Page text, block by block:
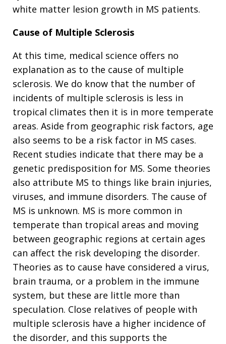
white matter lesion growth in MS patients.
Cause of Multiple Sclerosis
At this time, medical science offers no
explanation as to the cause of multiple
sclerosis. We do know that the number of
incidents of multiple sclerosis is less in
tropical climates then it is in more temperate
areas. Aside from geographic risk factors, age
also seems to be a risk factor in MS cases.
Recent studies indicate that there may be a
genetic predisposition for MS. Some theories
also attribute MS to things like brain injuries,
viruses, and immune disorders. The cause of
MS is unknown. MS is more common in
temperate than tropical areas and moving
between geographic regions at certain ages
can affect the risk developing the disorder.
Theories as to cause have considered a virus,
brain trauma, or a problem in the immune
system, but these are little more than
speculation. Close relatives of people with
multiple sclerosis have a higher incidence of
the disorder, and this supports the